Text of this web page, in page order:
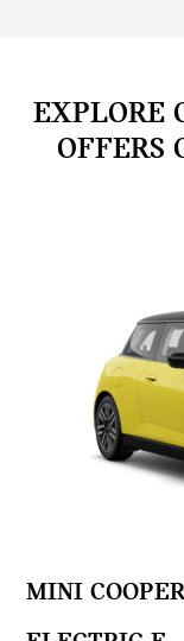
EXPLORE
OFFERS
MINI